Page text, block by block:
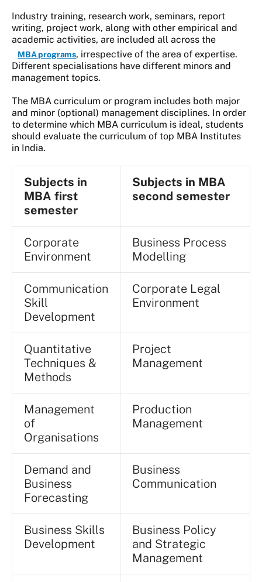
Industry training, research work, seminars, report
writing, project work, along with other empirical and
academic activities, are included all across the
MBA programs, irrespective of the area of expertise.
Different specialisations have different minors and
management topics.
The MBA curriculum or program includes both major
and minor (optional) management disciplines. In order
to determine which MBA curriculum is ideal, students
should evaluate the curriculum of top MBA Institutes
in India.
Subjects in
MBA first
semester
Subjects in MBA
second semester
Corporate
Environment
Business Process
Modelling
Communication
Skill
Development
Corporate Legal
Environment
Quantitative
Techniques &
Methods
Project
Management
Management
of
Organisations
Production
Management
Demand and
Business
Forecasting
Business
Communication
Business Skills
Development
Business Policy
and Strategic
Management